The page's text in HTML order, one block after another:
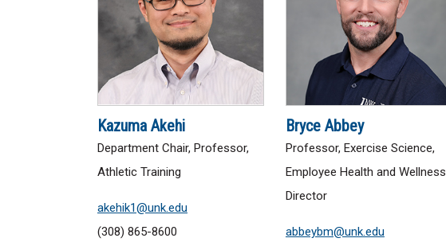
Kazuma Akehi
Department Chair, Professor,
Athletic Training
akehik1@unk.edu
(308) 865-8600
Bryce Abbey
Professor, Exercise Science,
Employee Health and Wellness
Director
abbeybm@unk.edu